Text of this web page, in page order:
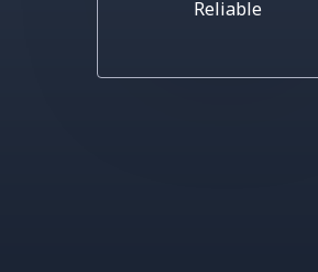
Reliable